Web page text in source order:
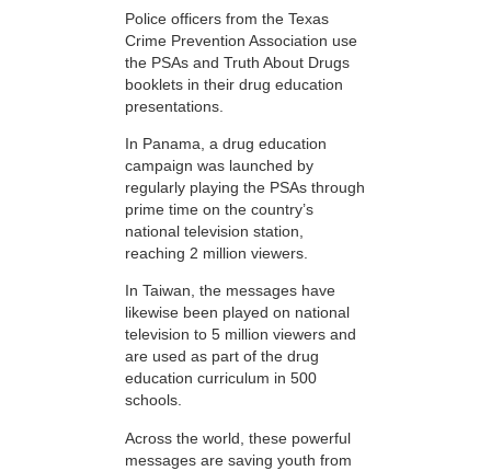
Police officers from the Texas
Crime Prevention Association use
the PSAs and Truth About Drugs
booklets in their drug education
presentations.
In Panama, a drug education
campaign was launched by
regularly playing the PSAs through
prime time on the country’s
national television station,
reaching 2 million viewers.
In Taiwan, the messages have
likewise been played on national
television to 5 million viewers and
are used as part of the drug
education curriculum in 500
schools.
Across the world, these powerful
messages are saving youth from